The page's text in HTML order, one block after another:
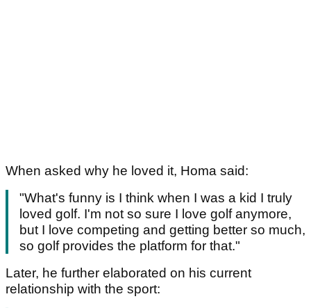
When asked why he loved it, Homa said:
"What's funny is I think when I was a kid I truly
loved golf. I'm not so sure I love golf anymore,
but I love competing and getting better so much,
so golf provides the platform for that."
Later, he further elaborated on his current
relationship with the sport: